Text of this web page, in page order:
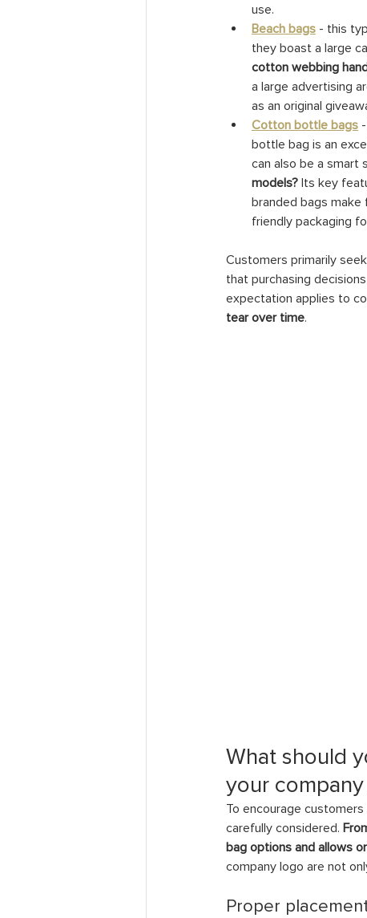
use.
Beach bags - this
they boast a large
cotton webbing
a large advertising
as an original
Cotton bottle bags
bottle bag is an
can also be a smart
models? Its key
branded bags
friendly packaging
Customers primarily
that purchasing
expectation applies to
tear over time.
What should
your
To encourage
carefully considered.
bag options and allows
company logo are not
Proper